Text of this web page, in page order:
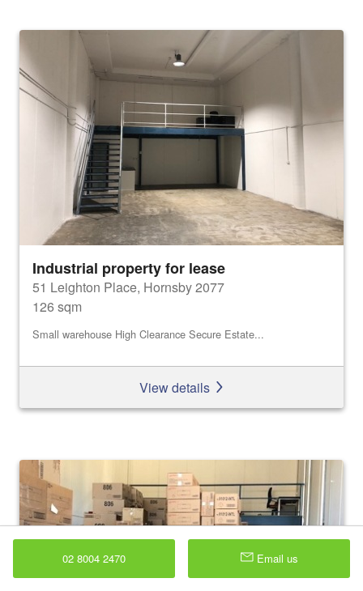
Industrial property for lease
51 Leighton Place, Hornsby 2077
126 sqm
Small warehouse High Clearance Secure Estate...
View details
02 8004 2470 Email us